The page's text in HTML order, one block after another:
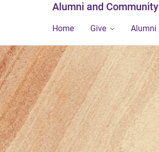
Alumni and Community
Home Give Alumni